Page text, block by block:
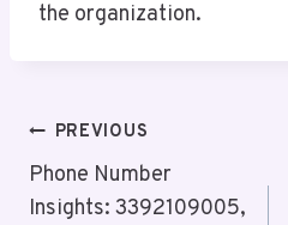
the organization.
Post
Navigation
PREVIOUS
Phone Number
Insights: 3392109005,